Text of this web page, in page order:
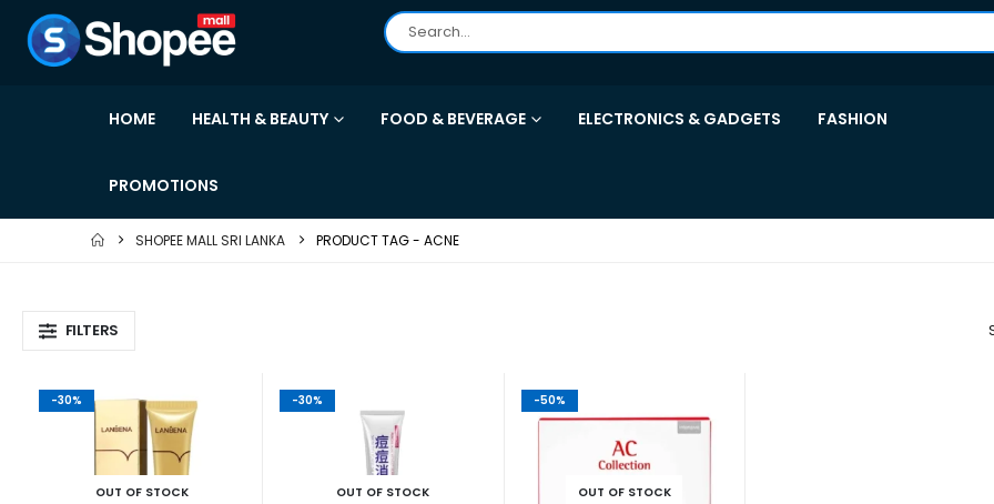
HOME HEALTH & BEAUTY FOOD & BEVERAGE ELECTRONICS & GADGETS FASHION
PROMOTIONS
SHOPEE MALL SRI LANKA PRODUCT TAG - ACNE
FILTERS
-30%
OUT OF STOCK
-30%
OUT OF STOCK
-50%
OUT OF STOCK